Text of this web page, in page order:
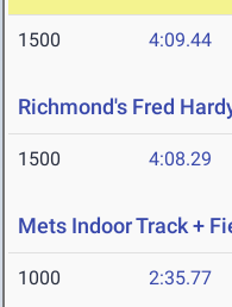
1500 4:09.44
Richmond's Fred
1500 4:08.29
Mets Indoor Track +
1000 2:35.77